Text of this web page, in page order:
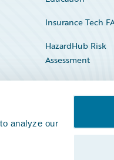
analyze our
Insurance Tech
HazardHub Risk
Assessment